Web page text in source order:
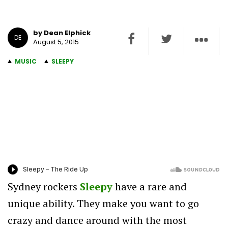
DE
by Dean Elphick
August 5, 2015
MUSIC SLEEPY
Sydney rockers Sleepyhave a rare and
unique ability. They make you want to go
crazy and dance around with the most